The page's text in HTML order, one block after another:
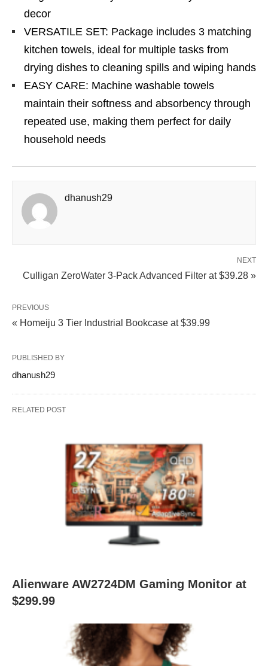
decor
VERSATILE SET: Package includes 3 matching
kitchen towels, ideal for multiple tasks from
drying dishes to cleaning spills and wiping hands
EASY CARE: Machine washable towels
maintain their softness and absorbency through
repeated use, making them perfect for daily
household needs
dhanush29
NEXT
Culligan ZeroWater 3-Pack Advanced Filter at $39.28 »
PREVIOUS
« Homeiju 3 Tier Industrial Bookcase at $39.99
PUBLISHED BY
dhanush29
RELATED POST
Alienware AW2724DM Gaming Monitor at
$299.99